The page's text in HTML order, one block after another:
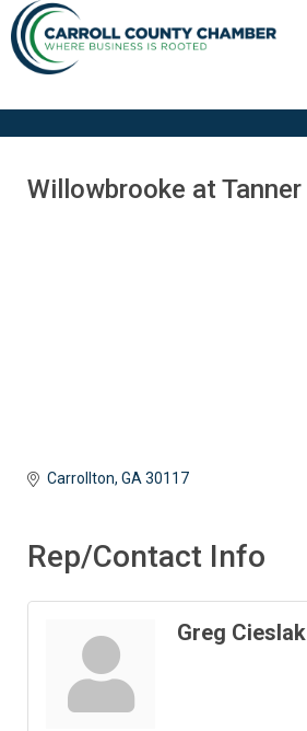
Willowbrooke at Tanner
Carrollton GA 30117
Rep/Contact Info
Greg Cieslak